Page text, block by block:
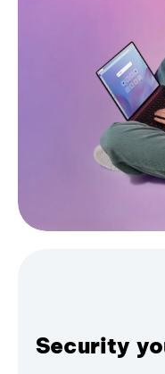
Security